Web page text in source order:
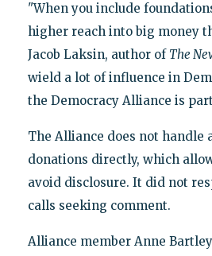
"When you include
higher reach into big money
Jacob Laksin, author of The
wield a lot of influence in
the Democracy Alliance is
The Alliance does not handle
donations directly, which
avoid disclosure. It did not
calls seeking comment.
Alliance member Anne